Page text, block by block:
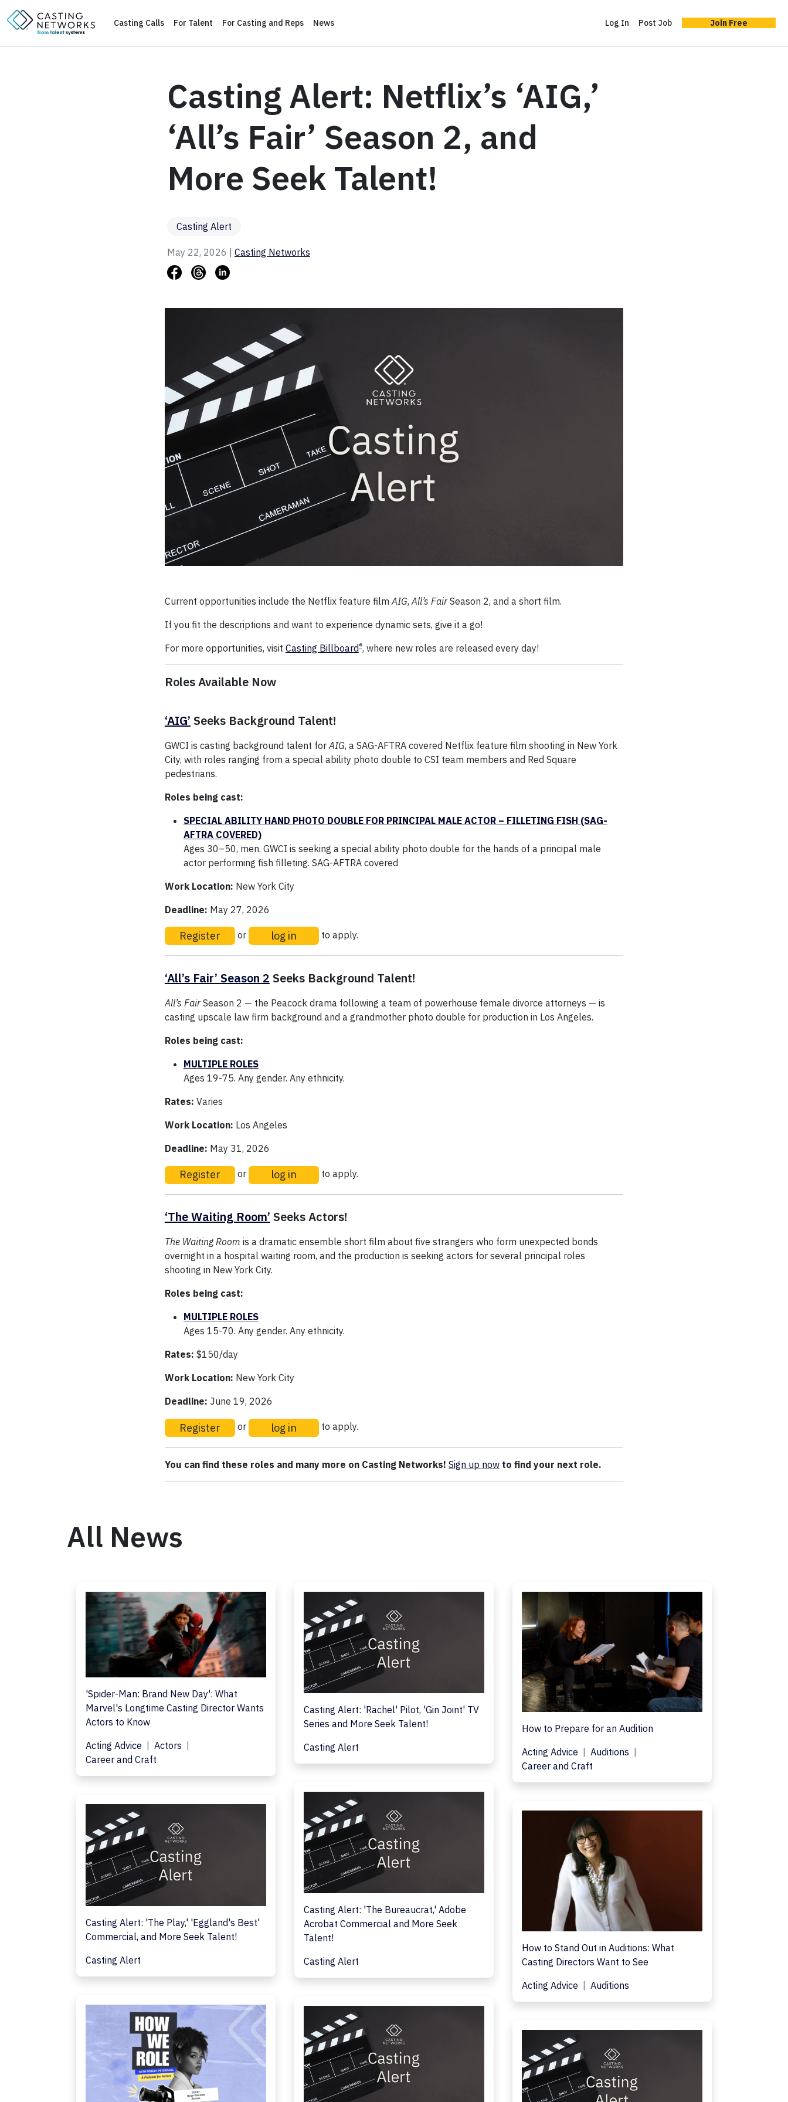
Casting Calls For Talent For Casting and Reps News Log In Post Job Join Free
Casting Alert: Netflix’s ‘AIG,’
‘All’s Fair’ Season 2, and
More Seek Talent!
Casting Alert
May 22, 2026 | Casting Networks
Current opportunities include the Netflix feature film AIG, All’s FairSeason 2, and a short film.
If you fit the descriptions and want to experience dynamic sets, give it a go!
For more opportunities, visit Casting Billboard®, where new roles are released every day!
Roles Available Now
‘AIG’ Seeks Background Talent!
GWCI is casting background talent for AIG, a SAG-AFTRA covered Netflix feature film shooting in New York
City, with roles ranging from a special ability photo double to CSI team members and Red Square
pedestrians.
Roles being cast:
SPECIAL ABILITY HAND PHOTO DOUBLE FOR PRINCIPAL MALE ACTOR – FILLETING FISH (SAG-
AFTRA COVERED)
Ages 30–50, men. GWCI is seeking a special ability photo double for the hands of a principal male
actor performing fish filleting. SAG-AFTRA covered
Work Location: New York City
Deadline: May 27, 2026
Register or log in to apply.
‘All’s Fair’ Season 2 Seeks Background Talent!
All’s FairSeason 2 — the Peacock drama following a team of powerhouse female divorce attorneys — is
casting upscale law firm background and a grandmother photo double for production in Los Angeles.
Roles being cast:
MULTIPLE ROLES
Ages 19-75. Any gender. Any ethnicity.
Rates: Varies
Work Location: Los Angeles
Deadline: May 31, 2026
Register or log in to apply.
‘The Waiting Room’ Seeks Actors!
The Waiting Room is a dramatic ensemble short film about five strangers who form unexpected bonds
overnight in a hospital waiting room, and the production is seeking actors for several principal roles
shooting in New York City.
Roles being cast:
MULTIPLE ROLES
Ages 15-70. Any gender. Any ethnicity.
Rates: $150/day
Work Location: New York City
Deadline: June 19, 2026
Register or log in to apply.
You can find these roles and many more on Casting Networks! Sign up nowto find your next role.
All News
'Spider-Man: Brand New Day': What
Marvel's Longtime Casting Director Wants
Actors to Know
Acting Advice
Actors
Career and Craft
Casting Alert: 'Rachel' Pilot, 'Gin Joint' TV
Series and More Seek Talent!
Casting Alert
How to Prepare for an Audition
Acting Advice
Auditions
Career and Craft
Casting Alert: 'The Bureaucrat,' Adobe
Acrobat Commercial and More Seek
Talent!
Casting Alert
Casting Alert: 'The Play,' 'Eggland's Best'
Commercial, and More Seek Talent!
Casting Alert
How to Stand Out in Auditions: What
Casting Directors Want to See
Acting Advice
Auditions